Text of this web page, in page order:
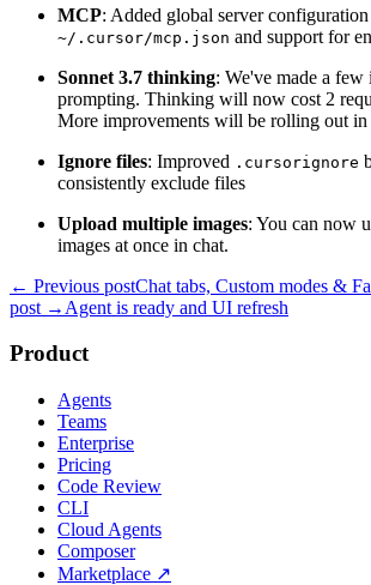
MCP: Added global server
~/.cursor/mcp.json and support for
Sonnet 3.7 thinking: We've made a
prompting. Thinking will now cost 2
More improvements will be rolling out in
Ignore files: Improved .cursorignore
consistently exclude files
Upload multiple images: You can now
images at once in chat.
← Previous postChat tabs, Custom modes &
post → Agent is ready and UI refresh
Product
Agents
Teams
Enterprise
Pricing
Code Review
CLI
Cloud Agents
Composer
Marketplace ↗